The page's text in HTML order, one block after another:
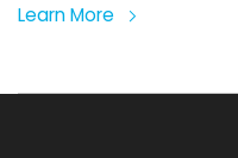
Learn More